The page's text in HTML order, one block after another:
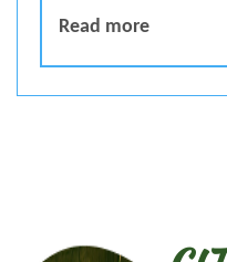
Read moreSPECIAL